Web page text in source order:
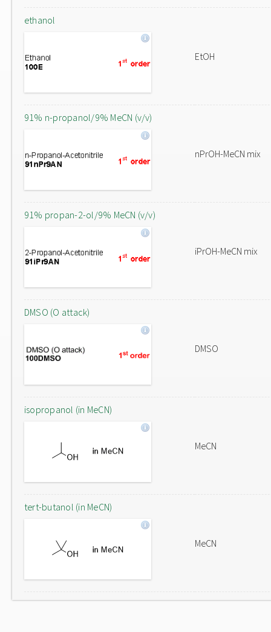
ethanol
EtOH
91% n-propanol/9% MeCN (v/v)
nPrOH-MeCN mix
91% propan-2-ol/9% MeCN (v/v)
iPrOH-MeCN mix
DMSO (O attack)
DMSO
isopropanol (in MeCN)
MeCN
tert-butanol (in MeCN)
MeCN